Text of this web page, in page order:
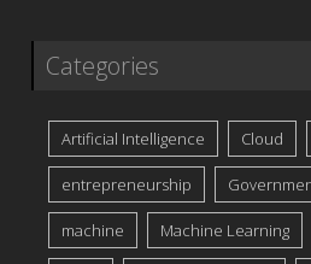
Categories
Artificial Intelligence Cloud
entrepreneurship
machine Machine Learning